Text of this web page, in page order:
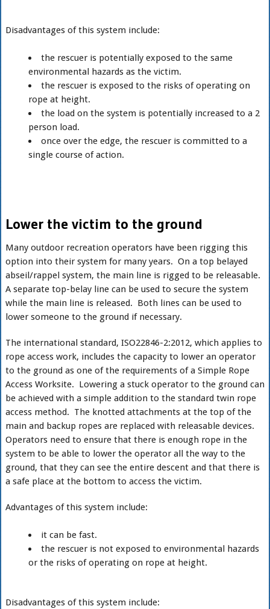
Disadvantages of this system include:
the rescuer is potentially exposed to the same
environmental hazards as the victim.
the rescuer is exposed to the risks of operating on
rope at height.
the load on the system is potentially increased to a 2
person load.
once over the edge, the rescuer is committed to a
single course of action.
Lower the victim to the ground
Many outdoor recreation operators have been rigging this
option into their system for many years. On a top belayed
abseil/rappel system, the main line is rigged to be releasable.
A separate top-belay line can be used to secure the system
while the main line is released. Both lines can be used to
lower someone to the ground if necessary.
The international standard, ISO22846-2:2012, which applies to
rope access work, includes the capacity to lower an operator
to the ground as one of the requirements of a Simple Rope
Access Worksite. Lowering a stuck operator to the ground can
be achieved with a simple addition to the standard twin rope
access method. The knotted attachments at the top of the
main and backup ropes are replaced with releasable devices.
Operators need to ensure that there is enough rope in the
system to be able to lower the operator all the way to the
ground, that they can see the entire descent and that there is
a safe place at the bottom to access the victim.
Advantages of this system include:
it can be fast.
the rescuer is not exposed to environmental hazards
or the risks of operating on rope at height.
Disadvantages of this system include: